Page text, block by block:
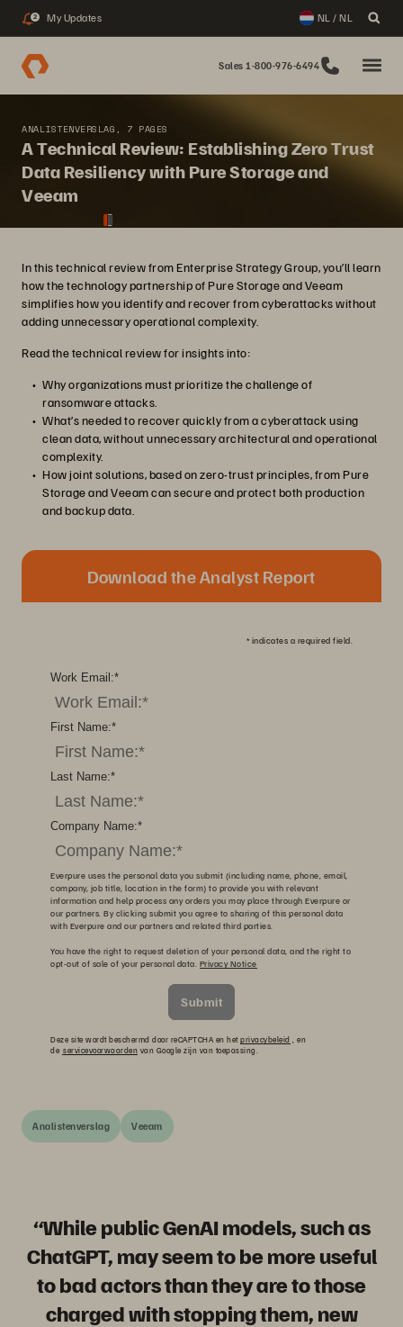
2 My Updates NL / NL
Sales 1-800-976-6494
ANALISTENVERSLAG, 7 PAGES
A Technical Review: Establishing Zero Trust
Data Resiliency with Pure Storage and
Veeam
In this technical review from Enterprise Strategy Group, you’ll learn
how the technology partnership of Pure Storage and Veeam
simplifies how you identify and recover from cyberattacks without
adding unnecessary operational complexity.
Read the technical review for insights into:
Why organizations must prioritize the challenge of
ransomware attacks.
What’s needed to recover quickly from a cyberattack using
clean data, without unnecessary architectural and operational
complexity.
How joint solutions, based on zero-trust principles, from Pure
Storage and Veeam can secure and protect both production
and backup data.
Download the Analyst Report
* indicates a required field.
*
Work Email:
*
First Name:
*
Last Name:
*
Company Name:
Everpure uses the personal data you submit (including name, phone, email,
company, job title, location in the form) to provide you with relevant
information and help process any orders you may place through Everpure or
our partners. By clicking submit you agree to sharing of this personal data
with Everpure and our partners and related third parties.
You have the right to request deletion of your personal data, and the right to
opt-out of sale of your personal data. Privacy Notice
Submit
Deze site wordt beschermd door reCAPTCHA en hetprivacybeleid , en
de servicevoorwaarden van Google zijn van toepassing.
Analistenverslag Veeam
“While public GenAI models, such as
ChatGPT, may seem to be more useful
to bad actors than they are to those
charged with stopping them, new